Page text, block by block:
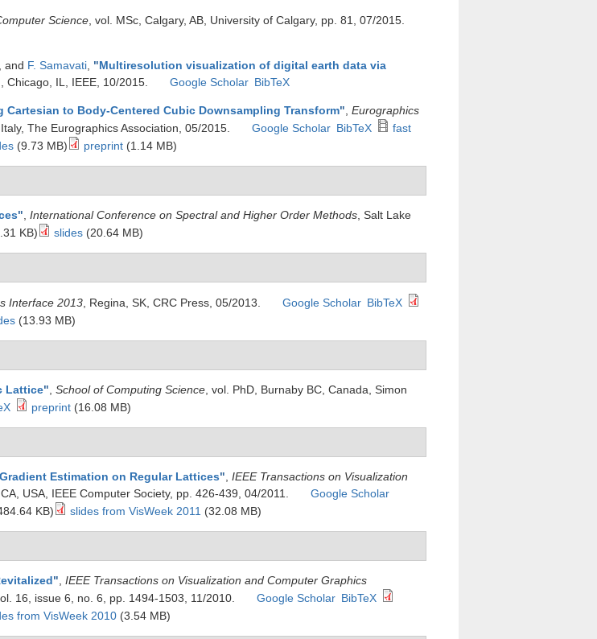
Science , vol. MSc, Calgary, AB, University of Calgary, pp. 81, 07/2015.
, and F. Samavati "Multiresolution visualization of digital earth data via
, Chicago, IL, IEEE, 10/2015. Google Scholar BibTeX
Cartesian to Body-Centered Cubic Downsampling Transform" Eurographics
Italy, The Eurographics Association, 05/2015. Google Scholar BibTeX
fast
(9.73 MB) preprint (1.14 MB)
" International Conference on Spectral and Higher Order Methods , Salt Lake
KB) slides (20.64 MB)
Interface 2013 , Regina, SK, CRC Press, 05/2013. Google Scholar BibTeX
(13.93 MB)
Lattice" School of Computing Science , vol. PhD, Burnaby BC, Canada, Simon
preprint (16.08 MB)
Estimation on Regular Lattices" IEEE Transactions on Visualization
USA, IEEE Computer Society, pp. 426-439, 04/2011.
Google Scholar
KB) slides from VisWeek 2011 (32.08 MB)
" IEEE Transactions on Visualization and Computer Graphics
16, issue 6, no. 6, pp. 1494-1503, 11/2010. Google Scholar BibTeX
from VisWeek 2010 (3.54 MB)